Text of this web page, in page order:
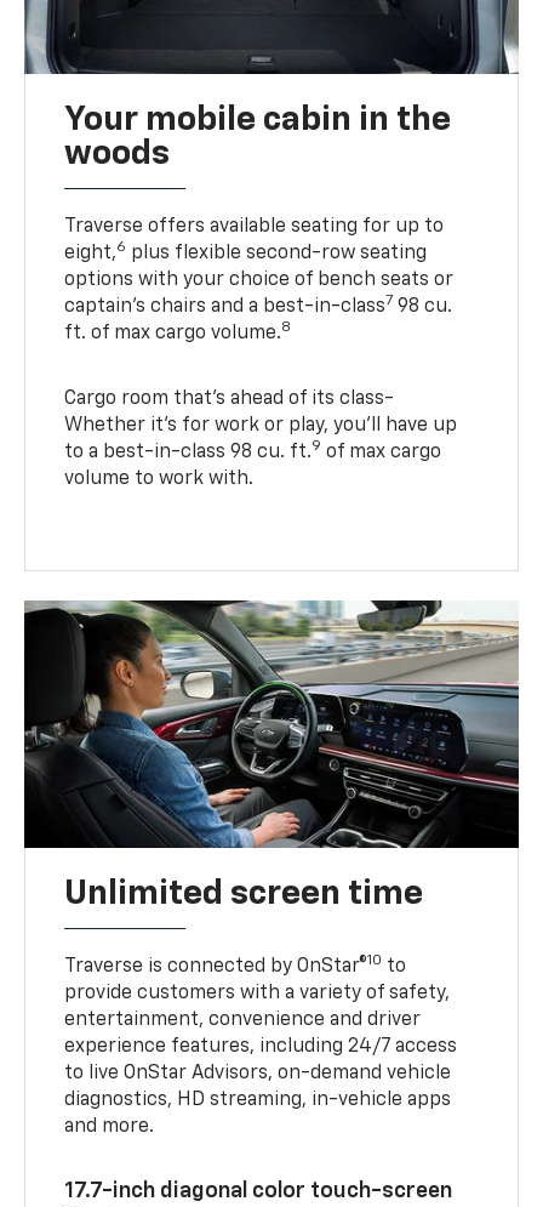
Your mobile cabin in the
woods
Traverse offers available seating for up to
eight,6 plus flexible second-row seating
options with your choice of bench seats or
captain’s chairs and a best-in-class7 98 cu.
ft. of max cargo volume.8
Cargo room that’s ahead of its class-
Whether it’s for work or play, you’ll have up
to a best-in-class 98 cu. ft.9 of max cargo
volume to work with.
Unlimited screen time
Traverse is connected by OnStar®10 to
provide customers with a variety of safety,
entertainment, convenience and driver
experience features, including 24/7 access
to live OnStar Advisors, on-demand vehicle
diagnostics, HD streaming, in-vehicle apps
and more.
17.7-inch diagonal color touch-screen